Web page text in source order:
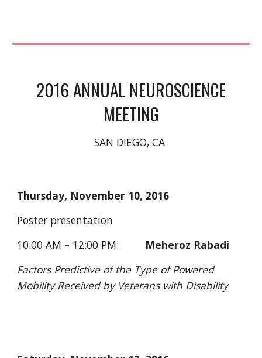
MEETING
SAN DIEGO, CA
Thursday, November 10, 2016
Poster presentation
10:00 AM – 12:00 PM: Meheroz Rabadi
Factors Predictive of the Type of Powered
Mobility Received by Veterans with Disability